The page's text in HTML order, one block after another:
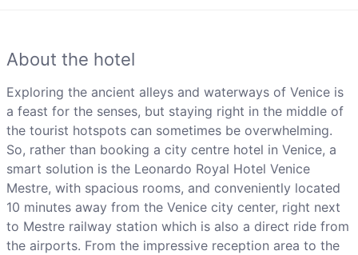
About the hotel
Exploring the ancient alleys and waterways of Venice is
a feast for the senses, but staying right in the middle of
the tourist hotspots can sometimes be overwhelming.
So, rather than booking a city centre hotel in Venice, a
smart solution is the Leonardo Royal Hotel Venice
Mestre, with spacious rooms, and conveniently located
10 minutes away from the Venice city center, right next
to Mestre railway station which is also a direct ride from
the airports. From the impressive reception area to the